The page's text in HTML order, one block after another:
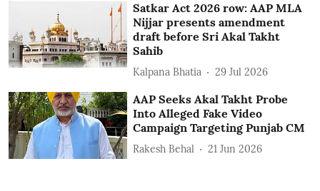
Satkar Act 2026 row: AAP MLA
Nijjar presents amendment
draft before Sri Akal Takht
Sahib
Kalpana Bhatia 29 Jul 2026
AAP Seeks Akal Takht Probe
Into Alleged Fake Video
Campaign Targeting Punjab CM
Rakesh Behal 21 Jun 2026